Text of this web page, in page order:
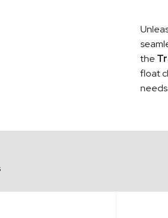
the
float
needs.